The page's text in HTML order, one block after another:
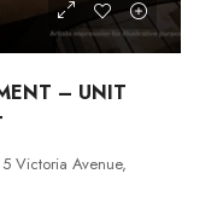
– UNIT
Victoria Avenue,